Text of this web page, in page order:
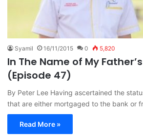
Syamil 16/11/2015 0 5,820
In The Name of My
(Episode 47)
By Peter Lee Having ascertained the
that are either mortgaged to the bank or
Read More »